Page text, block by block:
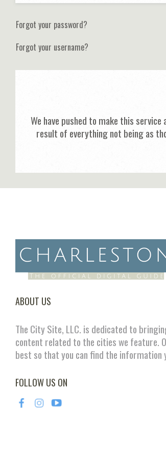
Forgot your password?
Forgot your username?
We have pushed to make this
result of everything not being as
ABOUT US
The City Site, LLC. is dedicated to
content related to the cities we feature.
best so that you can find the information
FOLLOW US ON